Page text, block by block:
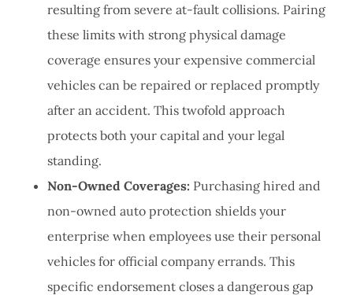
resulting from severe at-fault collisions. Pairing
these limits with strong physical damage
coverage ensures your expensive commercial
vehicles can be repaired or replaced promptly
after an accident. This twofold approach
protects both your capital and your legal
standing.
Non-Owned Coverages: Purchasing hired and
non-owned auto protection shields your
enterprise when employees use their personal
vehicles for official company errands. This
specific endorsement closes a dangerous gap